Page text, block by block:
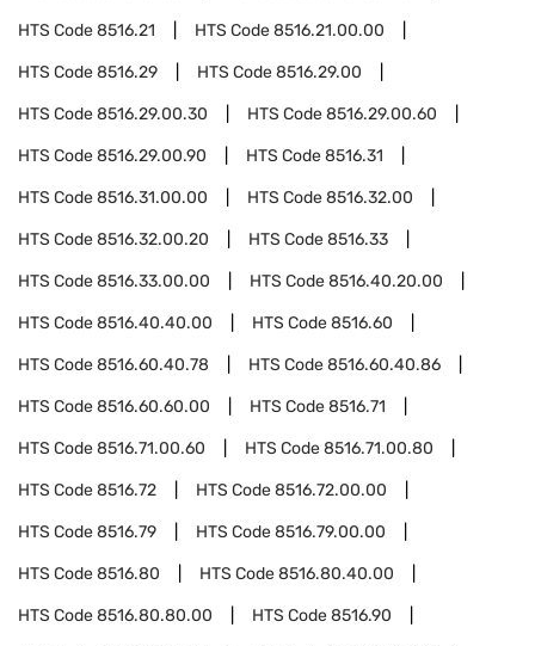
HTS Code8516.21 HTS Code8516.21.00.00
HTS Code8516.29 HTS Code8516.29.00
HTS Code8516.29.00.30 HTS Code8516.29.00.60
HTS Code8516.29.00.90 HTS Code8516.31
HTS Code8516.31.00.00 HTS Code8516.32.00
HTS Code8516.32.00.20 HTS Code8516.33
HTS Code8516.33.00.00 HTS Code8516.40.20.00
HTS Code8516.40.40.00 HTS Code8516.60
HTS Code8516.60.40.78 HTS Code8516.60.40.86
HTS Code8516.60.60.00 HTS Code8516.71
HTS Code8516.71.00.60 HTS Code8516.71.00.80
HTS Code8516.72 HTS Code8516.72.00.00
HTS Code8516.79 HTS Code8516.79.00.00
HTS Code8516.80 HTS Code8516.80.40.00
HTS Code8516.80.80.00 HTS Code8516.90